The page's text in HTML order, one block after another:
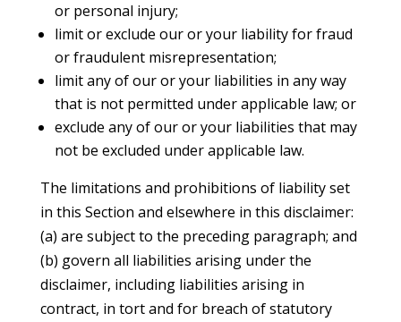
or personal injury;
limit or exclude our or your liability for fraud
or fraudulent misrepresentation;
limit any of our or your liabilities in any way
that is not permitted under applicable law; or
exclude any of our or your liabilities that may
not be excluded under applicable law.
The limitations and prohibitions of liability set
in this Section and elsewhere in this disclaimer:
(a) are subject to the preceding paragraph; and
(b) govern all liabilities arising under the
disclaimer, including liabilities arising in
contract, in tort and for breach of statutory